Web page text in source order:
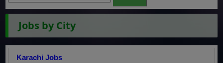
Jobs by City
Karachi Jobs